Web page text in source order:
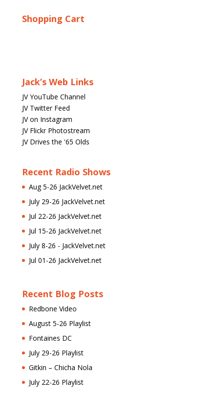
Shopping Cart
Jack’s Web Links
JV YouTube Channel
JV Twitter Feed
JV on Instagram
JV Flickr Photostream
JV Drives the '65 Olds
Recent Radio Shows
Aug 5-26 JackVelvet.net
July 29-26 JackVelvet.net
Jul 22-26 JackVelvet.net
Jul 15-26 JackVelvet.net
July 8-26 - JackVelvet.net
Jul 01-26 JackVelvet.net
Recent Blog Posts
Redbone Video
August 5-26 Playlist
Fontaines DC
July 29-26 Playlist
Gitkin – Chicha Nola
July 22-26 Playlist